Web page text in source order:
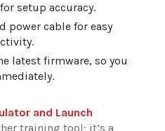
setup accuracy.
power cable for easy
latest firmware, so you
and Launch
training tool; it’s a